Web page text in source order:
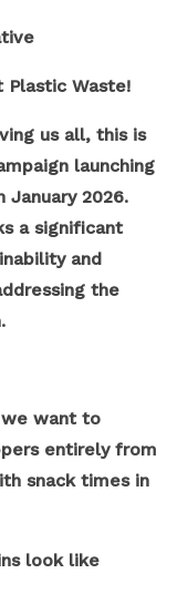
Plastic Waste!
us all, this is
launching
January 2026.
a significant
and
the
want to
entirely from
snack times in
look like